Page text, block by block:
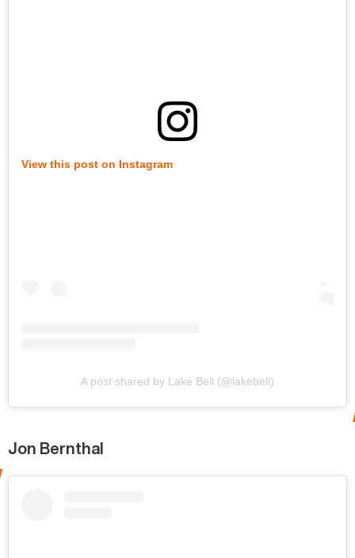
View this post on Instagram
A post shared by Lake Bell (@lakebell)
Jon Bernthal